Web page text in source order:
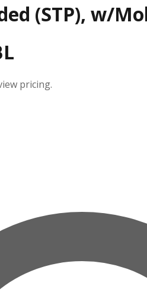
(STP), w/
pricing.